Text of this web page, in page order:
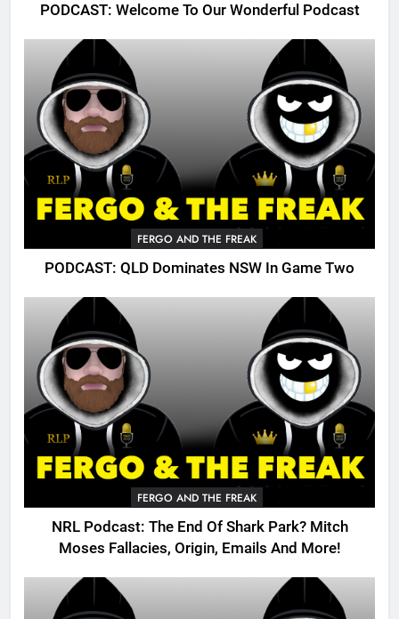
PODCAST: Welcome To Our Wonderful Podcast
FERGO AND THE FREAK
PODCAST: QLD Dominates NSW In Game Two
FERGO AND THE FREAK
NRL Podcast: The End Of Shark Park? Mitch
Moses Fallacies, Origin, Emails And More!